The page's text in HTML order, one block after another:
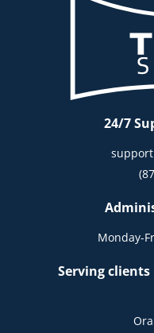
24/7
Monday-
Serving